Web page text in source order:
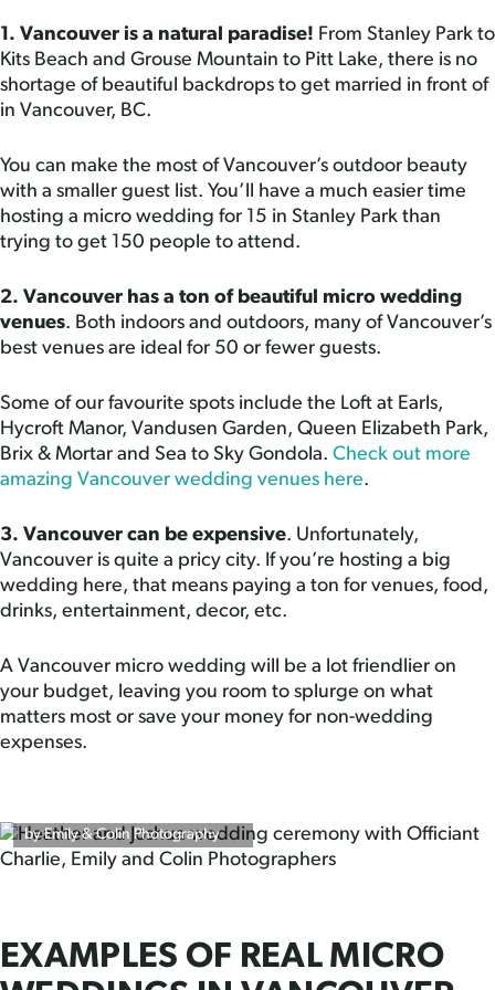
1. Vancouver is a natural paradise! From Stanley Park to
Kits Beach and Grouse Mountain to Pitt Lake, there is no
shortage of beautiful backdrops to get married in front of
in Vancouver, BC.
You can make the most of Vancouver’s outdoor beauty
with a smaller guest list. You’ll have a much easier time
hosting a micro wedding for 15 in Stanley Park than
trying to get 150 people to attend.
2. Vancouver has a ton of beautiful micro wedding
venues. Both indoors and outdoors, many of Vancouver’s
best venues are ideal for 50 or fewer guests.
Some of our favourite spots include the Loft at Earls,
Hycroft Manor, Vandusen Garden, Queen Elizabeth Park,
Brix & Mortar and Sea to Sky Gondola. Check out more
amazing Vancouver wedding venues here.
3. Vancouver can be expensive. Unfortunately,
Vancouver is quite a pricy city. If you’re hosting a big
wedding here, that means paying a ton for venues, food,
drinks, entertainment, decor, etc.
A Vancouver micro wedding will be a lot friendlier on
your budget, leaving you room to splurge on what
matters most or save your money for non-wedding
expenses.
by Emily & Colin Photography
EXAMPLES OF REAL MICRO